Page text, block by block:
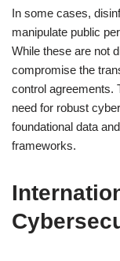
In some cases,
manipulate public
While these are not
compromise the
control agreements.
need for robust
foundational data
frameworks.